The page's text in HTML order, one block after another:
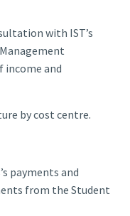
with IST’s
and
by cost centre.
payments and
from the Student